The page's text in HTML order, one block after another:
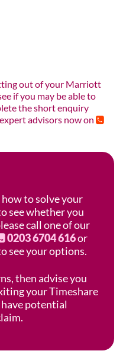
out of your Marriott
if you may be able to
the short enquiry
advisors now on
how to solve your
see whether you
call one of our
0203 6704 616or
see your options.
then advise you
your Timeshare
potential